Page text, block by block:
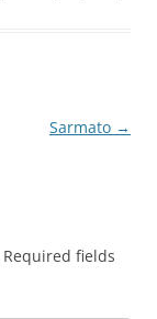
Sarmato →
Required fields